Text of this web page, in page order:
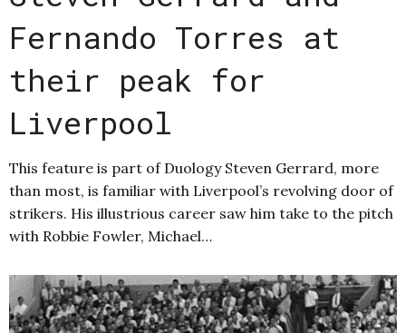
Fernando Torres at
their peak for
Liverpool
This feature is part of Duology Steven Gerrard, more
than most, is familiar with Liverpool’s revolving door of
strikers. His illustrious career saw him take to the pitch
with Robbie Fowler, Michael…